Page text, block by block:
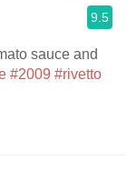
9.5
sauce and
#2009 #rivetto